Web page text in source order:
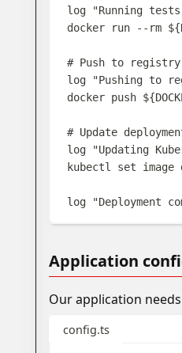
log
"Running
docker
run --rm ${
# Push to registry
log
"Pushing to
docker push ${
# Update
log
"Updating
kubectl
set image
log "Deployment
Application
Our application
config.ts